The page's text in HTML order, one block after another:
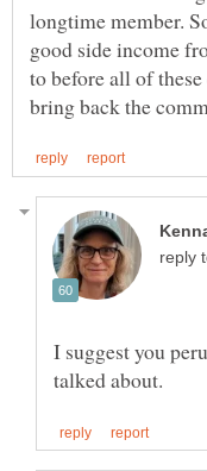
longtime member.
good side income
to before all of
reply
I suggest you